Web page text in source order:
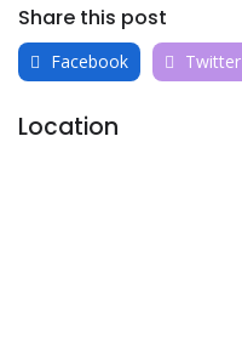
Share this post
Facebook Twitter
Location